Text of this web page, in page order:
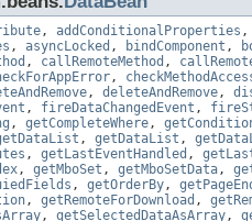
, addConditionalProperties ,
, asyncLocked , bindComponent ,
, callRemoteMethod ,
,
, deleteAndRemove,
, fireDataChangedEvent ,
, getCompleteWhere,
, getDataList ,
, getLastEventHandled ,
, getMboSet , getMboSetData,
, getOrderBy,
, getRemoteForDownload ,
, getSelectedDataAsArray,